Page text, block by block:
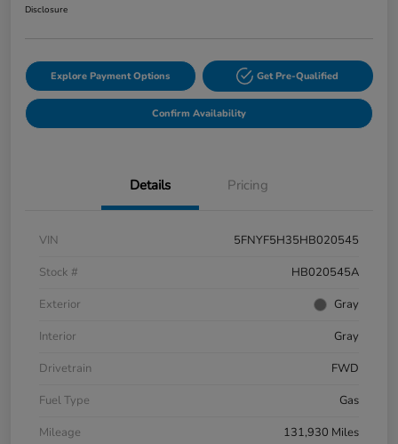
Disclosure
Explore Payment Options Get Pre-Qualified
Confirm Availability
Details Pricing
VIN
5FNYF5H35HB020545
Stock #
HB020545A
Exterior
Gray
Interior
Gray
Drivetrain
FWD
Fuel Type
Gas
Mileage
131,930 Miles